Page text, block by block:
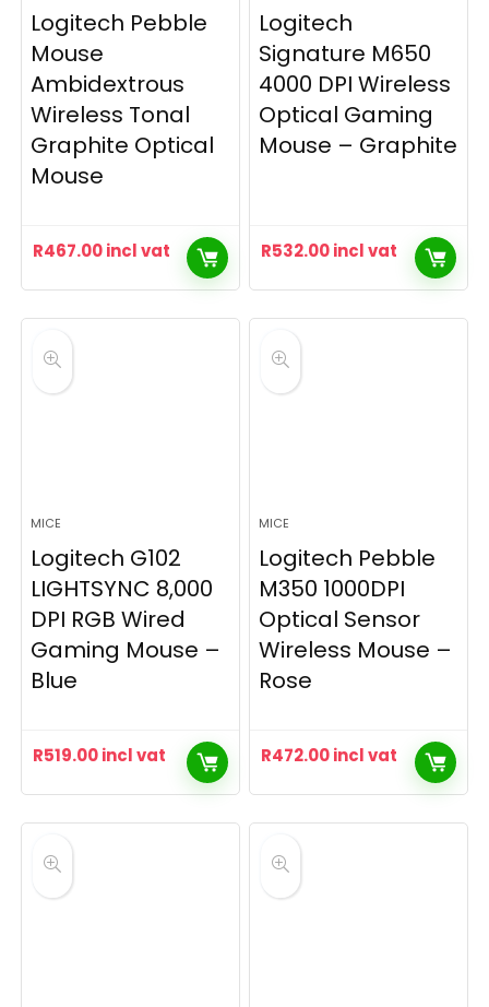
Logitech Pebble
Mouse
Ambidextrous
Wireless Tonal
Graphite Optical
Mouse
R467.00incl vat
Logitech
Signature M650
4000 DPI Wireless
Optical Gaming
Mouse – Graphite
R532.00incl vat
MICE
Logitech G102
LIGHTSYNC 8,000
DPI RGB Wired
Gaming Mouse –
Blue
R519.00incl vat
MICE
Logitech Pebble
M350 1000DPI
Optical Sensor
Wireless Mouse –
Rose
R472.00incl vat